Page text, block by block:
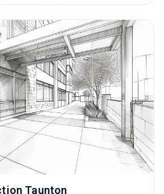
and telehealth.
Taunton